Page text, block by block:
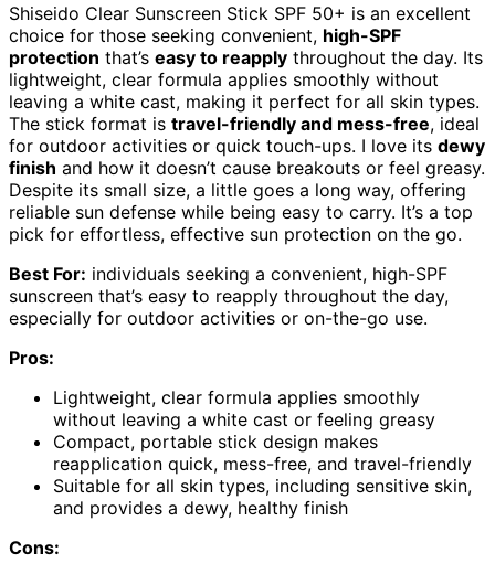
Shiseido Clear Sunscreen Stick SPF 50+ is an excellent
choice for those seeking convenient, high-SPF
protection that’s easy to reapply throughout the day. Its
lightweight, clear formula applies smoothly without
leaving a white cast, making it perfect for all skin types.
The stick format is travel-friendly and mess-free, ideal
for outdoor activities or quick touch-ups. I love its dewy
finish and how it doesn’t cause breakouts or feel greasy.
Despite its small size, a little goes a long way, offering
reliable sun defense while being easy to carry. It’s a top
pick for effortless, effective sun protection on the go.
Best For: individuals seeking a convenient, high-SPF
sunscreen that’s easy to reapply throughout the day,
especially for outdoor activities or on-the-go use.
Pros:
Lightweight, clear formula applies smoothly
without leaving a white cast or feeling greasy
Compact, portable stick design makes
reapplication quick, mess-free, and travel-friendly
Suitable for all skin types, including sensitive skin,
and provides a dewy, healthy finish
Cons: